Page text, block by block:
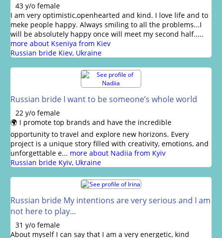
43 y/o female
I am very optimistic,openhearted and kind. I love life and to
meke people happy. Always smiling to all the problems...I
will be absolutely happy once will meet my second half.....
more about Kseniya from Kiev
Russian bride Kiev, Ukraine
Russian bride I want to be someone’s whole world
22 y/o female
🌍 I promote top brands and have the incredible
opportunity to travel and explore new horizons. Every
project is a unique story filled with creativity, emotions, and
unforgettable e... more about Nadiia from Kyiv
Russian bride Kyiv, Ukraine
Russian bride My intentions are very serious and I am
not here to play...
31 y/o female
About myself I can say that I am a very energetic, kind